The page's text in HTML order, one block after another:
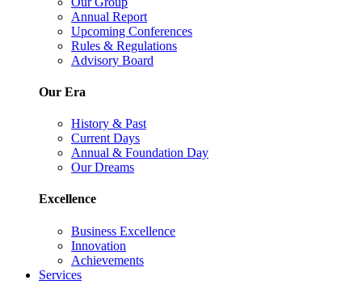
Annual Report
Upcoming Conferences
Rules & Regulations
Advisory Board
Our Era
History & Past
Current Days
Annual & Foundation Day
Our Dreams
Excellence
Business Excellence
Innovation
Achievements
Services